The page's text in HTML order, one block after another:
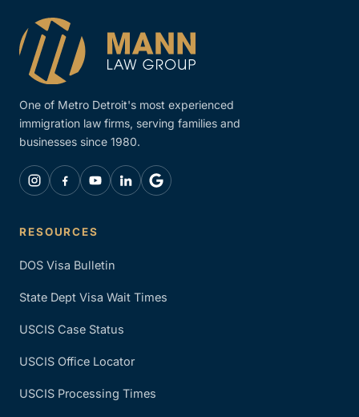
One of Metro Detroit's most experienced
immigration law firms, serving families and
businesses since 1980.
RESOURCES
DOS Visa Bulletin
State Dept Visa Wait Times
USCIS Case Status
USCIS Office Locator
USCIS Processing Times